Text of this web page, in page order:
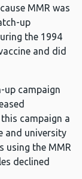
MMR was
up
the 1994
and did
up campaign
campaign a
and university
using the MMR
declined